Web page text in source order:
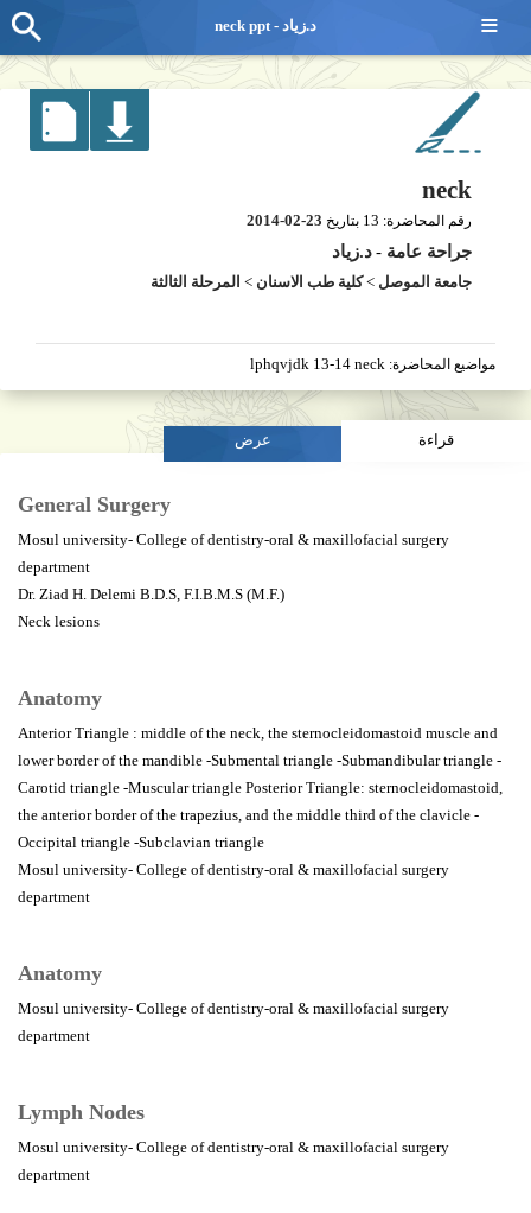
neck
رقم المحاضرة: 13 بتاريخ 2014-02-23
جراحة عامة -د.زياد
جامعة الموصل >كلية طب الاسنان > المرحلة الثالثة
مواضيع المحاضرة: lphqvjdk 13-14 neck
قراءة عرض
General Surgery
Mosul university- College of dentistry-oral & maxillofacial surgery
department
Dr. Ziad H. Delemi B.D.S, F.I.B.M.S (M.F.)
Neck lesions
Anatomy
Anterior Triangle : middle of the neck, the sternocleidomastoid muscle and
lower border of the mandible -Submental triangle -Submandibular triangle -
Carotid triangle -Muscular triangle Posterior Triangle: sternocleidomastoid,
the anterior border of the trapezius, and the middle third of the clavicle -
Occipital triangle -Subclavian triangle
Mosul university- College of dentistry-oral & maxillofacial surgery
department
Anatomy
Mosul university- College of dentistry-oral & maxillofacial surgery
department
Lymph Nodes
Mosul university- College of dentistry-oral & maxillofacial surgery
department
≡ neck ppt - د.زياد